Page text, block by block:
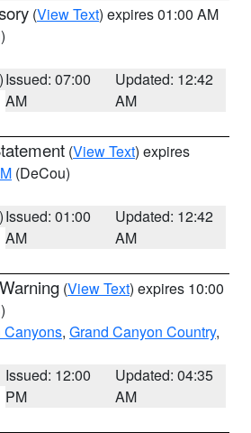
(View Text) expires 01:00 AM
Issued: 07:00
AM
Updated: 12:42
AM
(View Text) expires
(DeCou)
Issued: 01:00
AM
Updated: 12:42
AM
(View Text) expires 10:00
Canyons, Grand Canyon Country,
Issued: 12:00
PM
Updated: 04:35
AM